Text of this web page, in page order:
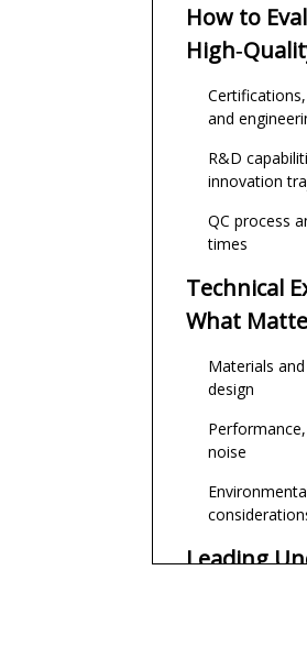
How to
Underwater
Thruster
and
R&D
innovation
QC process
times
Technical
What
Underwater
Thrusters
Materials
design
noise
Leading